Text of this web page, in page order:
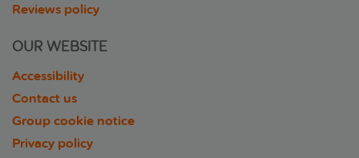
Reviews policy
OUR WEBSITE
Accessibility
Contact us
Group cookie notice
Privacy policy